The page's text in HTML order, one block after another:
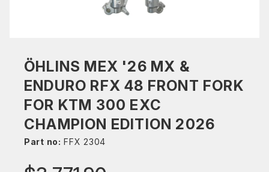
ÖHLINS MEX '26 MX &
ENDURO RFX 48 FRONT FORK
FOR KTM 300 EXC
CHAMPION EDITION 2026
Part no: FFX 2304